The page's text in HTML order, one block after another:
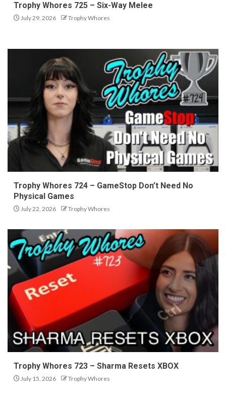
Trophy Whores 725 – Six-Way Melee
July 29, 2026 Trophy Whores
Trophy Whores 724 – GameStop Don’t Need No
Physical Games
July 22, 2026 Trophy Whores
Trophy Whores 723 – Sharma Resets XBOX
July 15, 2026 Trophy Whores